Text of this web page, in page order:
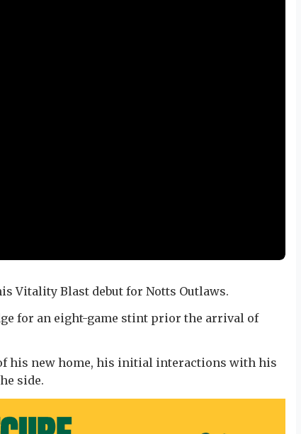
Vitality Blast debut for Notts Outlaws.
for an eight-game stint prior the arrival of
his new home, his initial interactions with his
side.